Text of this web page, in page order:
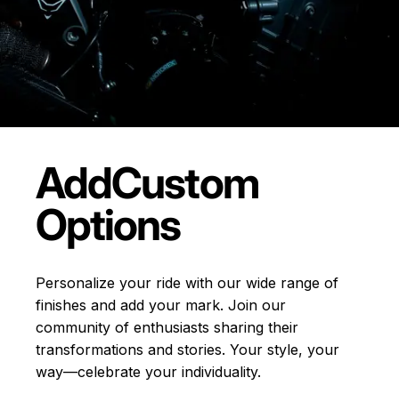
AddCustom
Options
Personalize your ride with our wide range of
finishes and add your mark. Join our
community of enthusiasts sharing their
transformations and stories. Your style, your
way—celebrate your individuality.